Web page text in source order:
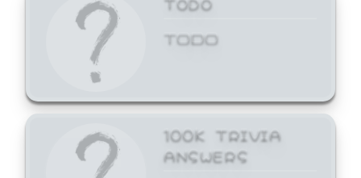
TODO
100K TRIVIA
ANSWERS